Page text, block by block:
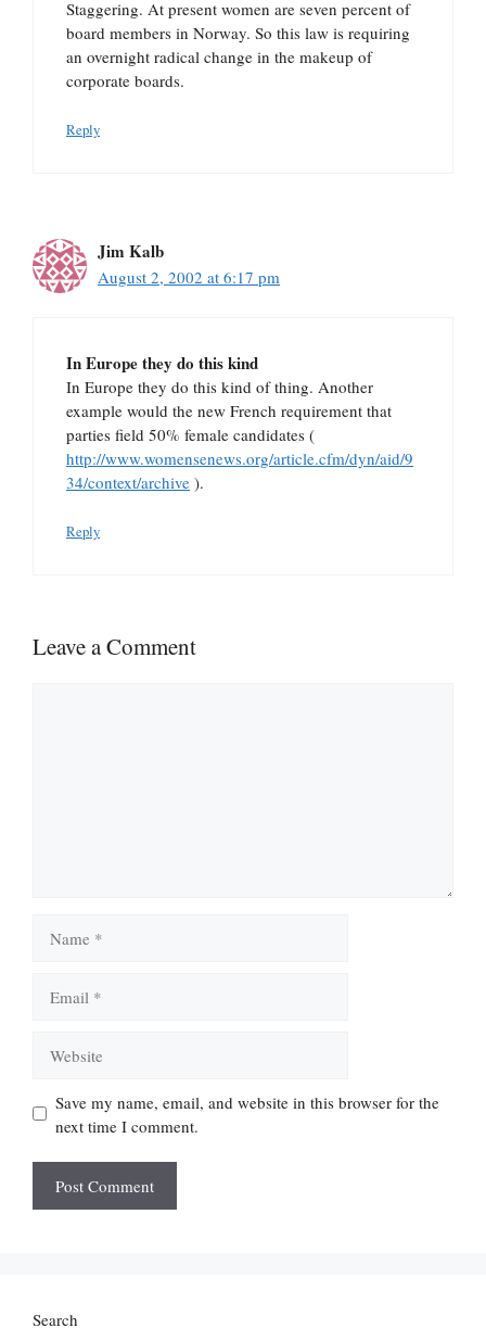
Staggering. At present women are seven percent of
board members in Norway. So this law is requiring
an overnight radical change in the makeup of
corporate boards.
Reply
Jim Kalb
August 2, 2002 at 6:17 pm
In Europe they do this kind
In Europe they do this kind of thing. Another
example would the new French requirement that
parties field 50% female candidates (
http://www.womensenews.org/article.cfm/dyn/aid/9
34/context/archive ).
Reply
Leave a Comment
Save my name, email, and website in this browser for the
next time I comment.
Search